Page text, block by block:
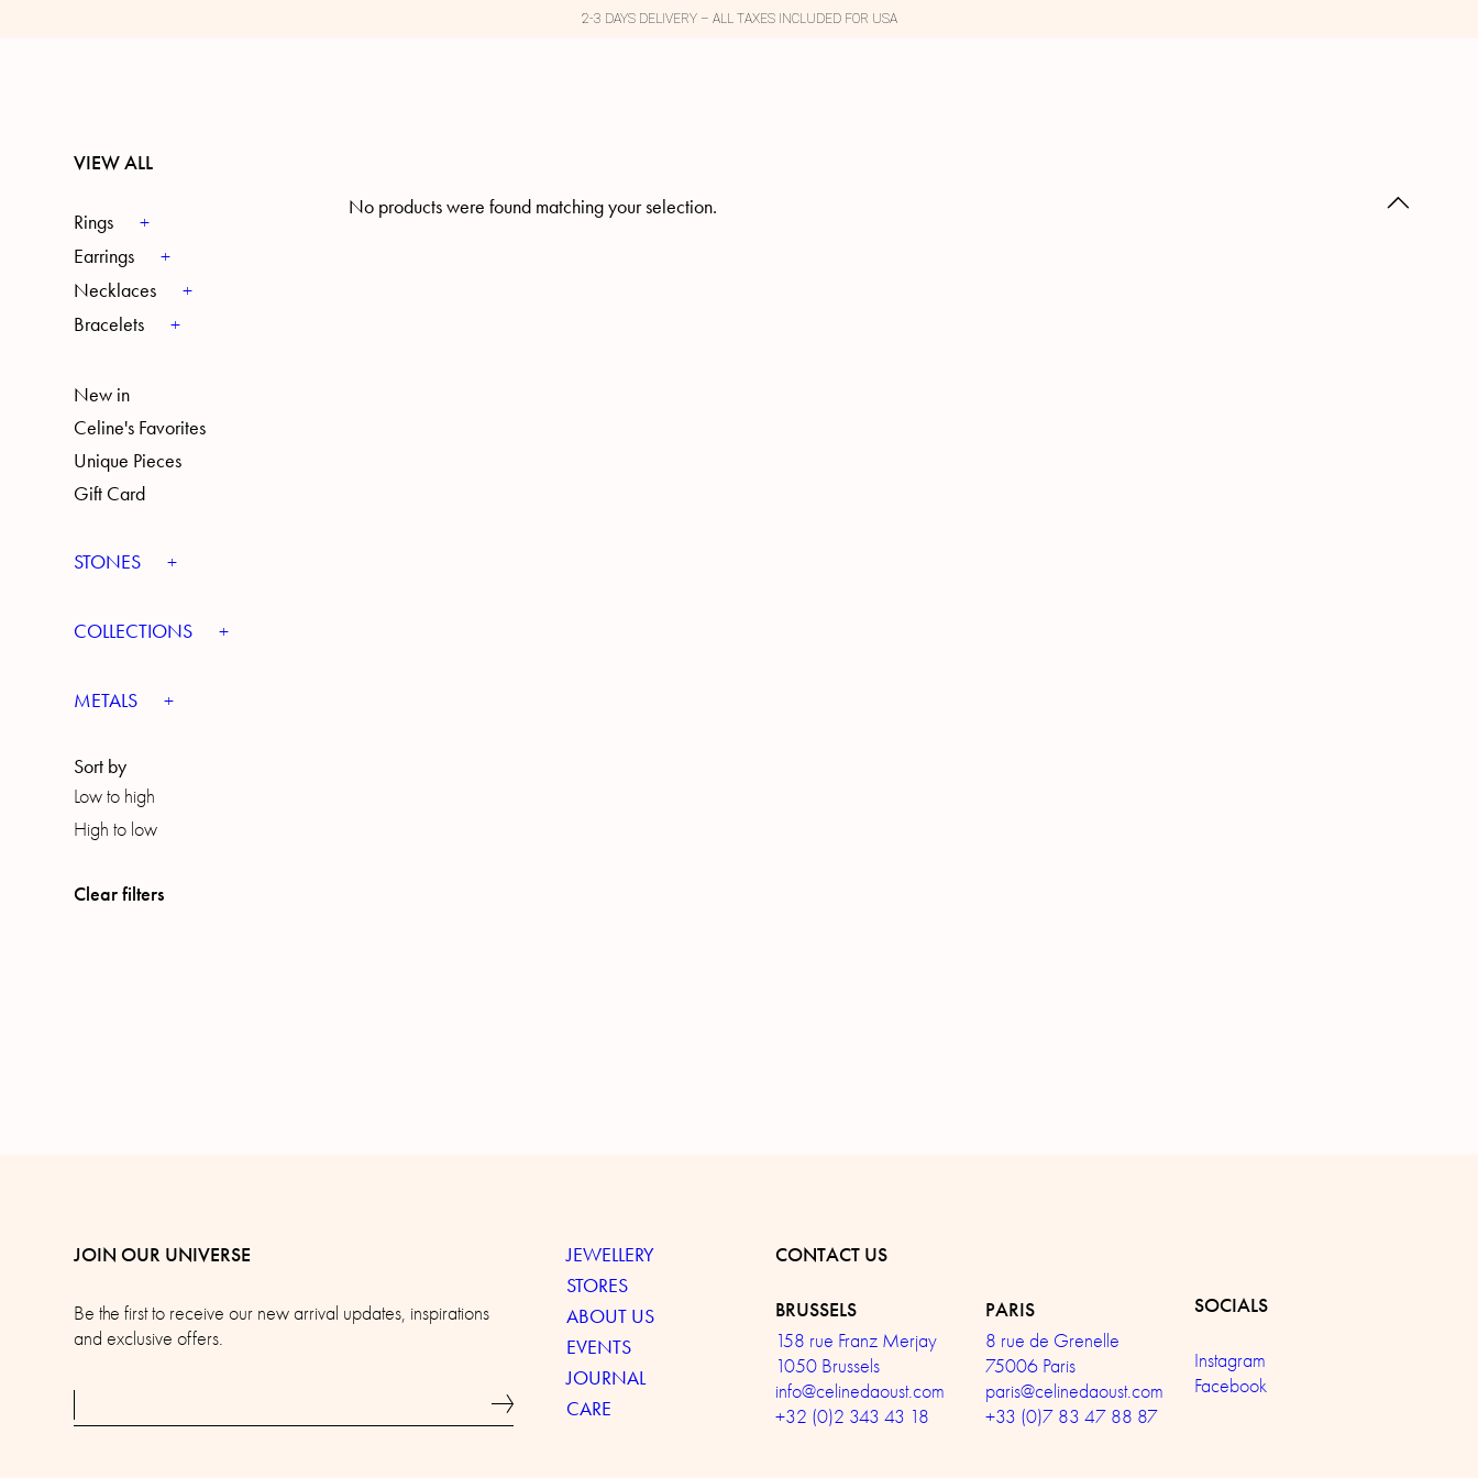
2-3 DAYS DELIVERY – ALL TAXES INCLUDED FOR USA
VIEW ALL
Rings
Earrings
Necklaces
Bracelets
New in
Celine's Favorites
Unique Pieces
Gift Card
STONES
COLLECTIONS
METALS
Sort by
Low to high
High to low
Clear filters
No products were found matching your selection.
JOIN OUR UNIVERSE
Be the first to receive our new arrival updates, inspirations
and exclusive offers.
JEWELLERY
STORES
ABOUT US
EVENTS
JOURNAL
CARE
CONTACT US
BRUSSELS
158 rue Franz Merjay
1050 Brussels
info@celinedaoust.com
+32 (0)2 343 43 18
PARIS
8 rue de Grenelle
75006 Paris
paris@celinedaoust.com
+33 (0)7 83 47 88 87
SOCIALS
Instagram
Facebook